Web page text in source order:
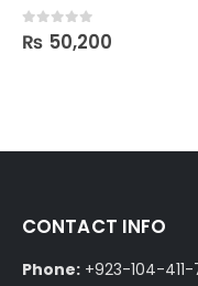
0out of 5
₨ 50,200
CONTACT INFO
Phone: +923-104-